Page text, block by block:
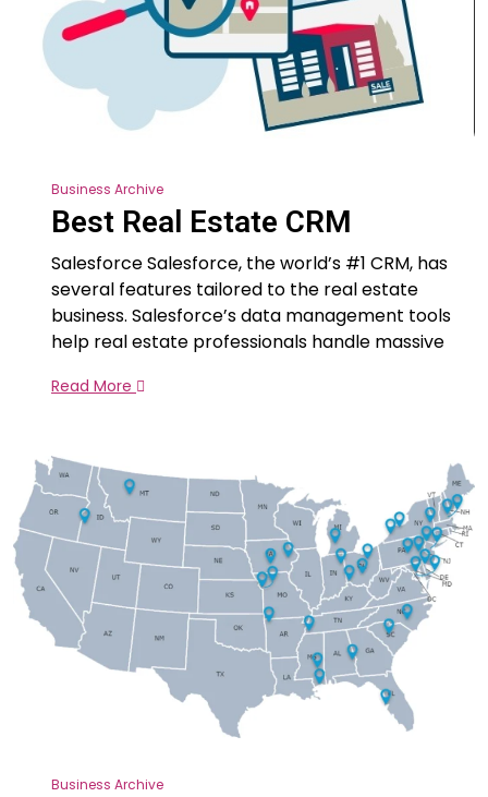
Business Archive
Best Real Estate CRM
Salesforce Salesforce, the world’s #1 CRM, has
several features tailored to the real estate
business. Salesforce’s data management tools
help real estate professionals handle massive
Read More
Business Archive